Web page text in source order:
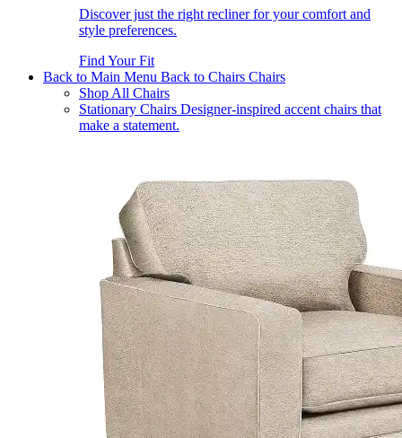
Discover just the right recliner for your comfort and
style preferences.
Find Your Fit
Back to Main Menu Back to Chairs Chairs
Shop All Chairs
Stationary Chairs Designer-inspired accent chairs that
make a statement.